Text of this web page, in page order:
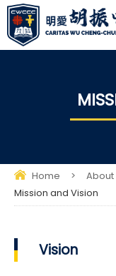
Home > About
Mission and Vision​
Vision